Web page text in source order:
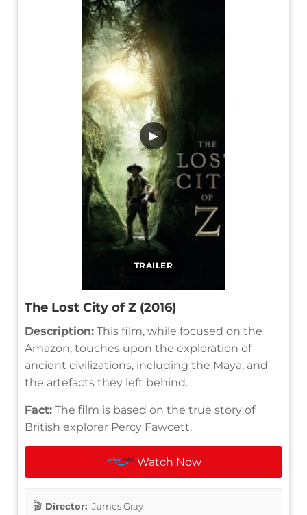
TRAILER
▶
The Lost City of Z (2016)
Description: This film, while focused on the
Amazon, touches upon the exploration of
ancient civilizations, including the Maya, and
the artefacts they left behind.
Fact: The film is based on the true story of
British explorer Percy Fawcett.
Watch Now
Director: James Gray